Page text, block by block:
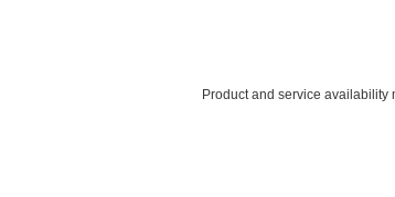
Product and service availability